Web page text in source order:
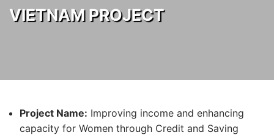
VIETNAM PROJECT
Project Name: Improving income and enhancing
capacity for Women through Credit and Saving